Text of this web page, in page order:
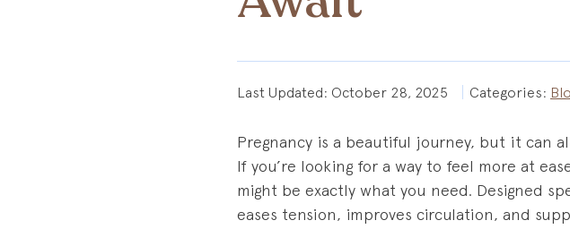
Last Updated: October 28, 2025 Categories:
Pregnancy is a beautiful journey, but it can
If you’re looking for a way to feel more at
might be exactly what you need. Designed
eases tension, improves circulation, and